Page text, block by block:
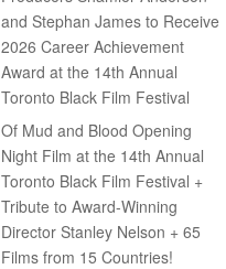
and Stephan James to Receive
2026 Career Achievement
Award at the 14th Annual
Toronto Black Film Festival
Of Mud and Blood Opening
Night Film at the 14th Annual
Toronto Black Film Festival +
Tribute to Award-Winning
Director Stanley Nelson + 65
Films from 15 Countries!